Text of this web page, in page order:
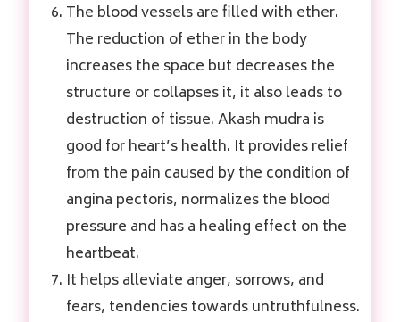
The blood vessels are filled with ether.
The reduction of ether in the body
increases the space but decreases the
structure or collapses it, it also leads to
destruction of tissue. Akash mudra is
good for heart’s health. It provides relief
from the pain caused by the condition of
angina pectoris, normalizes the blood
pressure and has a healing effect on the
heartbeat.
It helps alleviate anger, sorrows, and
fears, tendencies towards untruthfulness.